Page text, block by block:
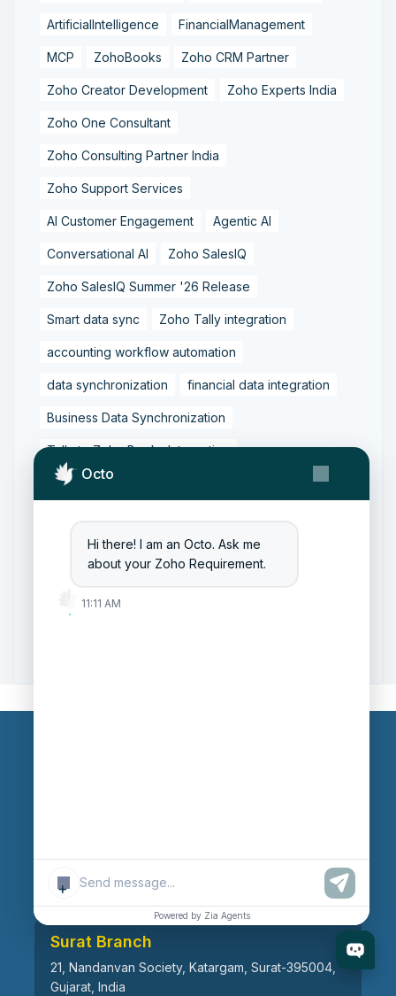
Octo
Hi there! I am an Octo. Ask me
about your Zoho Requirement.
11:11 AM
+
Powered by Zia Agents
ArtificialIntelligence FinancialManagement
MCP ZohoBooks Zoho CRM Partner
Zoho Creator Development Zoho Experts India
Zoho One Consultant
Zoho Consulting Partner India
Zoho Support Services
AI Customer Engagement Agentic AI
Conversational AI Zoho SalesIQ
Zoho SalesIQ Summer '26 Release
Smart data sync Zoho Tally integration
accounting workflow automation
data synchronization financial data integration
Business Data Synchronization
Tally to Zoho Books Integration
Zoho Books to Tally Integration ERP Integration
Zoho Integration Solutions
Zoho Inventory to Tally
Zoho to Tally Data Integration Tool
Surat-394101, Gujarat, India
Surat Branch
21, Nandanvan Society, Katargam, Surat-395004,
Gujarat, India